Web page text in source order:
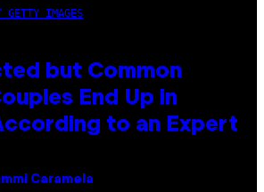
GETTY IMAGES
but Common
End Up in
to an Expert
Caramela